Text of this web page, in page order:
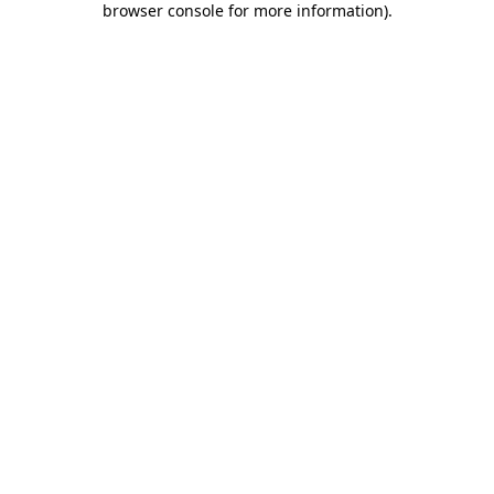
browser console for more information).